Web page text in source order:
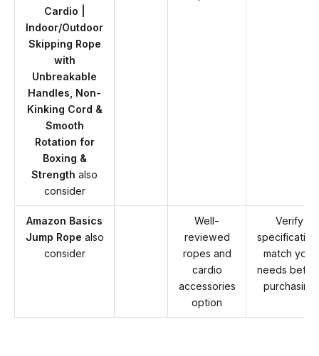
Cardio |
Indoor/Outdoor
Skipping Rope
with
Unbreakable
Handles, Non-
Kinking Cord &
Smooth
Rotation for
Boxing &
Strength also
consider
Amazon Basics
Jump Rope also
consider
Well-
reviewed
ropes and
cardio
accessories
option
Verify
match your
needs
purchasing